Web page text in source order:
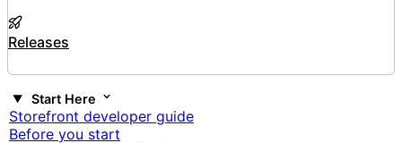
Releases
Start Here
Storefront developer guide
Before you start